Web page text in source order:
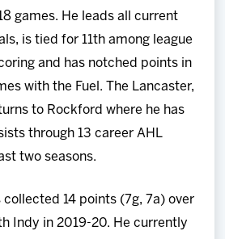
games. He leads all current
is tied for 11th among league
and has notched points in
with the Fuel. The Lancaster,
to Rockford where he has
through 13 career AHL
two seasons.
collected 14 points (7g, 7a) over
Indy in 2019-20. He currently